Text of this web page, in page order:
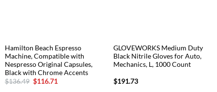
Hamilton Beach Espresso
Machine, Compatible with
Nespresso Original Capsules,
Black with Chrome Accents
$136.49 Original
price
$116.71Current
GLOVEWORKS Medium Duty
Black Nitrile Gloves for Auto,
Mechanics, L, 1000 Count
$191.73